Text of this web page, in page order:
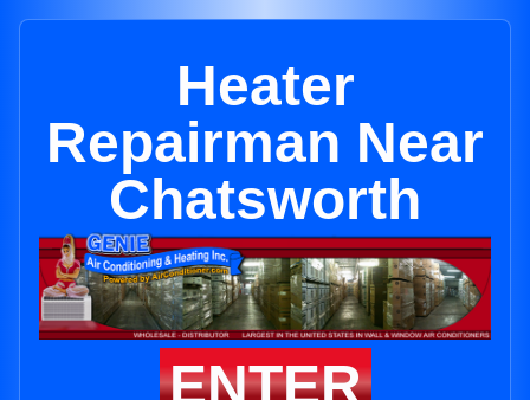
Heater
Repairman Near
Chatsworth
ENTER